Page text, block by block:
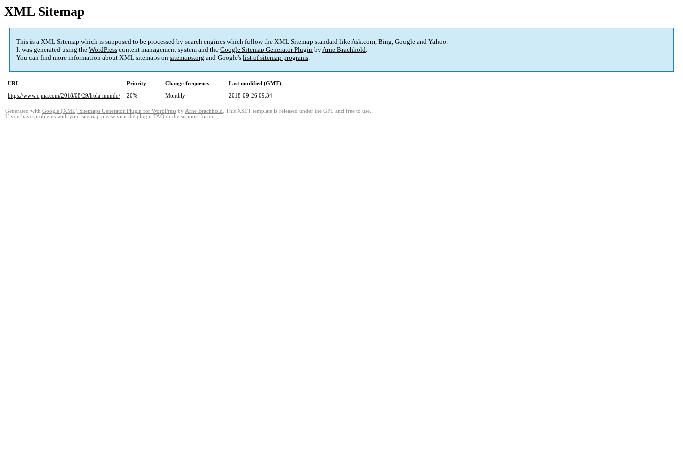
XML Sitemap
This is a XML Sitemap which is supposed to be processed by search engines which follow the XML Sitemap standard like Ask.com, Bing, Google and Yahoo.
It was generated using the WordPress content management system and the Google Sitemap Generator Plugin byArne Brachhold.
You can find more information about XML sitemaps on sitemaps.org and Google's list of sitemap programs.
URL Priority Change frequency
Last modified (GMT)
https://www.cjuia.com/2018/08/29/hola-mundo/
20% Monthly 2018-09-26 09:34
Generated with Google (XML) Sitemaps Generator Plugin for WordPress by Arne Brachhold . This XSLT template is released under the GPL and free to use.
If you have problems with your sitemap please visit the plugin FAQ or the support forum.